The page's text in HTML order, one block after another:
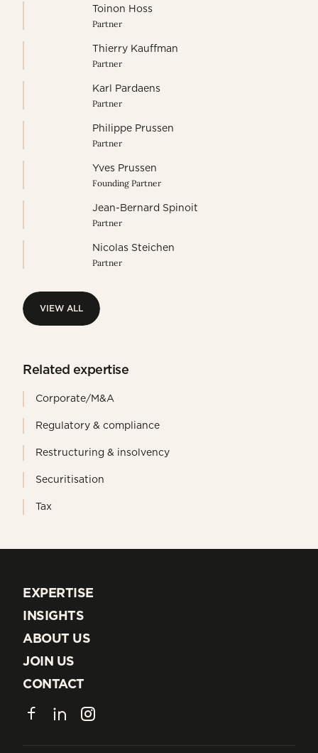
Toinon Hoss
Partner
Thierry Kauffman
Partner
Karl Pardaens
Partner
Philippe Prussen
Partner
Yves Prussen
Founding Partner
Jean-Bernard Spinoit
Partner
Nicolas Steichen
Partner
VIEW ALL
Related expertise
Corporate/M&A
Regulatory & compliance
Restructuring & insolvency
Securitisation
Tax
EXPERTISE
EXPERTISE
INSIGHTS
INSIGHTS
ABOUT US
ABOUT US
JOIN US
JOIN US
CONTACT
CONTACT
FacebookLinkedInInstagram